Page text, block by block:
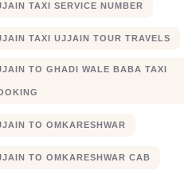
TAXI SERVICE NUMBER
TAXI UJJAIN TOUR TRAVELS
TO GHADI WALE BABA TAXI
TO OMKARESHWAR
TO OMKARESHWAR CAB